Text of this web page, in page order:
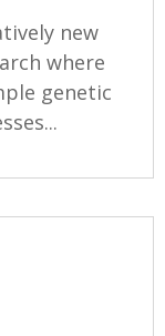
new
where
genetic